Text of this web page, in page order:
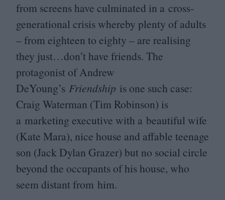
from screens have culminated in a cross-
generational crisis whereby plenty of adults
– from eighteen to eighty – are realising
they just…don’t have friends. The
protagonist of Andrew
DeYoung’s Friendship is one such case:
Craig Waterman (Tim Robinson) is
a marketing executive with a beautiful wife
(Kate Mara), nice house and affable teenage
son (Jack Dylan Grazer) but no social circle
beyond the occupants of his house, who
seem distant from him.